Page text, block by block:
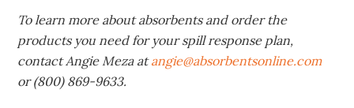
To learn more about absorbents and order the
products you need for your spill response plan,
contact Angie Meza atangie@absorbentsonline.com
or (800) 869-9633.